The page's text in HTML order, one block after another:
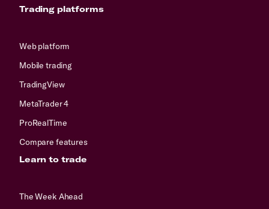
Trading platforms
Web platform
Mobile trading
TradingView
MetaTrader 4
ProRealTime
Compare features
Learn to trade
The Week Ahead